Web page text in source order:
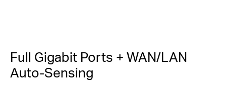
Full Gigabit Ports + WAN/LAN
Auto-Sensing